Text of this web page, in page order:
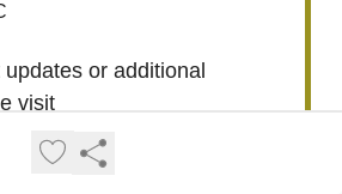
or additional
visit
calend